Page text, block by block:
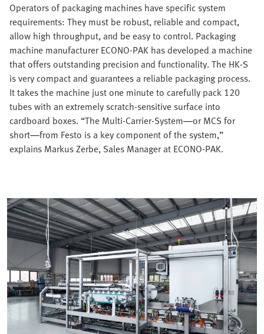
Operators of packaging machines have specific system
requirements: They must be robust, reliable and compact,
allow high throughput, and be easy to control. Packaging
machine manufacturer ECONO-PAK has developed a machine
that offers outstanding precision and functionality. The HK-S
is very compact and guarantees a reliable packaging process.
It takes the machine just one minute to carefully pack 120
tubes with an extremely scratch-sensitive surface into
cardboard boxes. “The Multi-Carrier-System—or MCS for
short—from Festo is a key component of the system,”
explains Markus Zerbe, Sales Manager at ECONO-PAK.